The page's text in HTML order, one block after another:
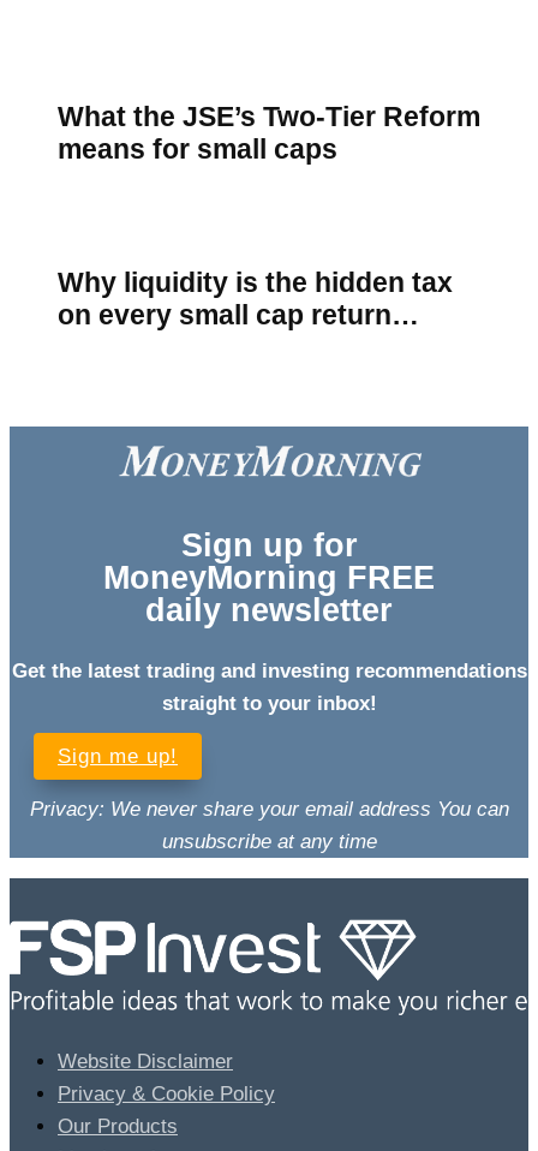
What the JSE’s Two-Tier Reform
means for small caps
Why liquidity is the hidden tax
on every small cap return…
Sign up for
MoneyMorning FREE
daily newsletter
Get the latest trading and investing recommendations
straight to your inbox!
Sign me up!
Privacy: We never share your email address You can
unsubscribe at any time
Website Disclaimer
Privacy & Cookie Policy
Our Products